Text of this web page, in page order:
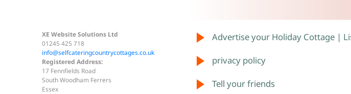
XE Website Solutions Ltd
01245 425 718
info@selfcateringcountrycottages.co.uk
Registered Address:
17 Fennfields Road
South Woodham Ferrers
Essex
Advertise your Holiday Cottage |
privacy policy
Tell your friends